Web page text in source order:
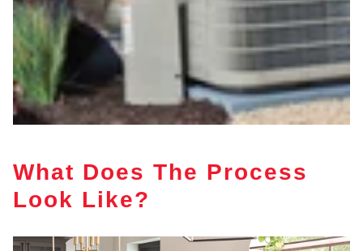
What Does The Process
Look Like?